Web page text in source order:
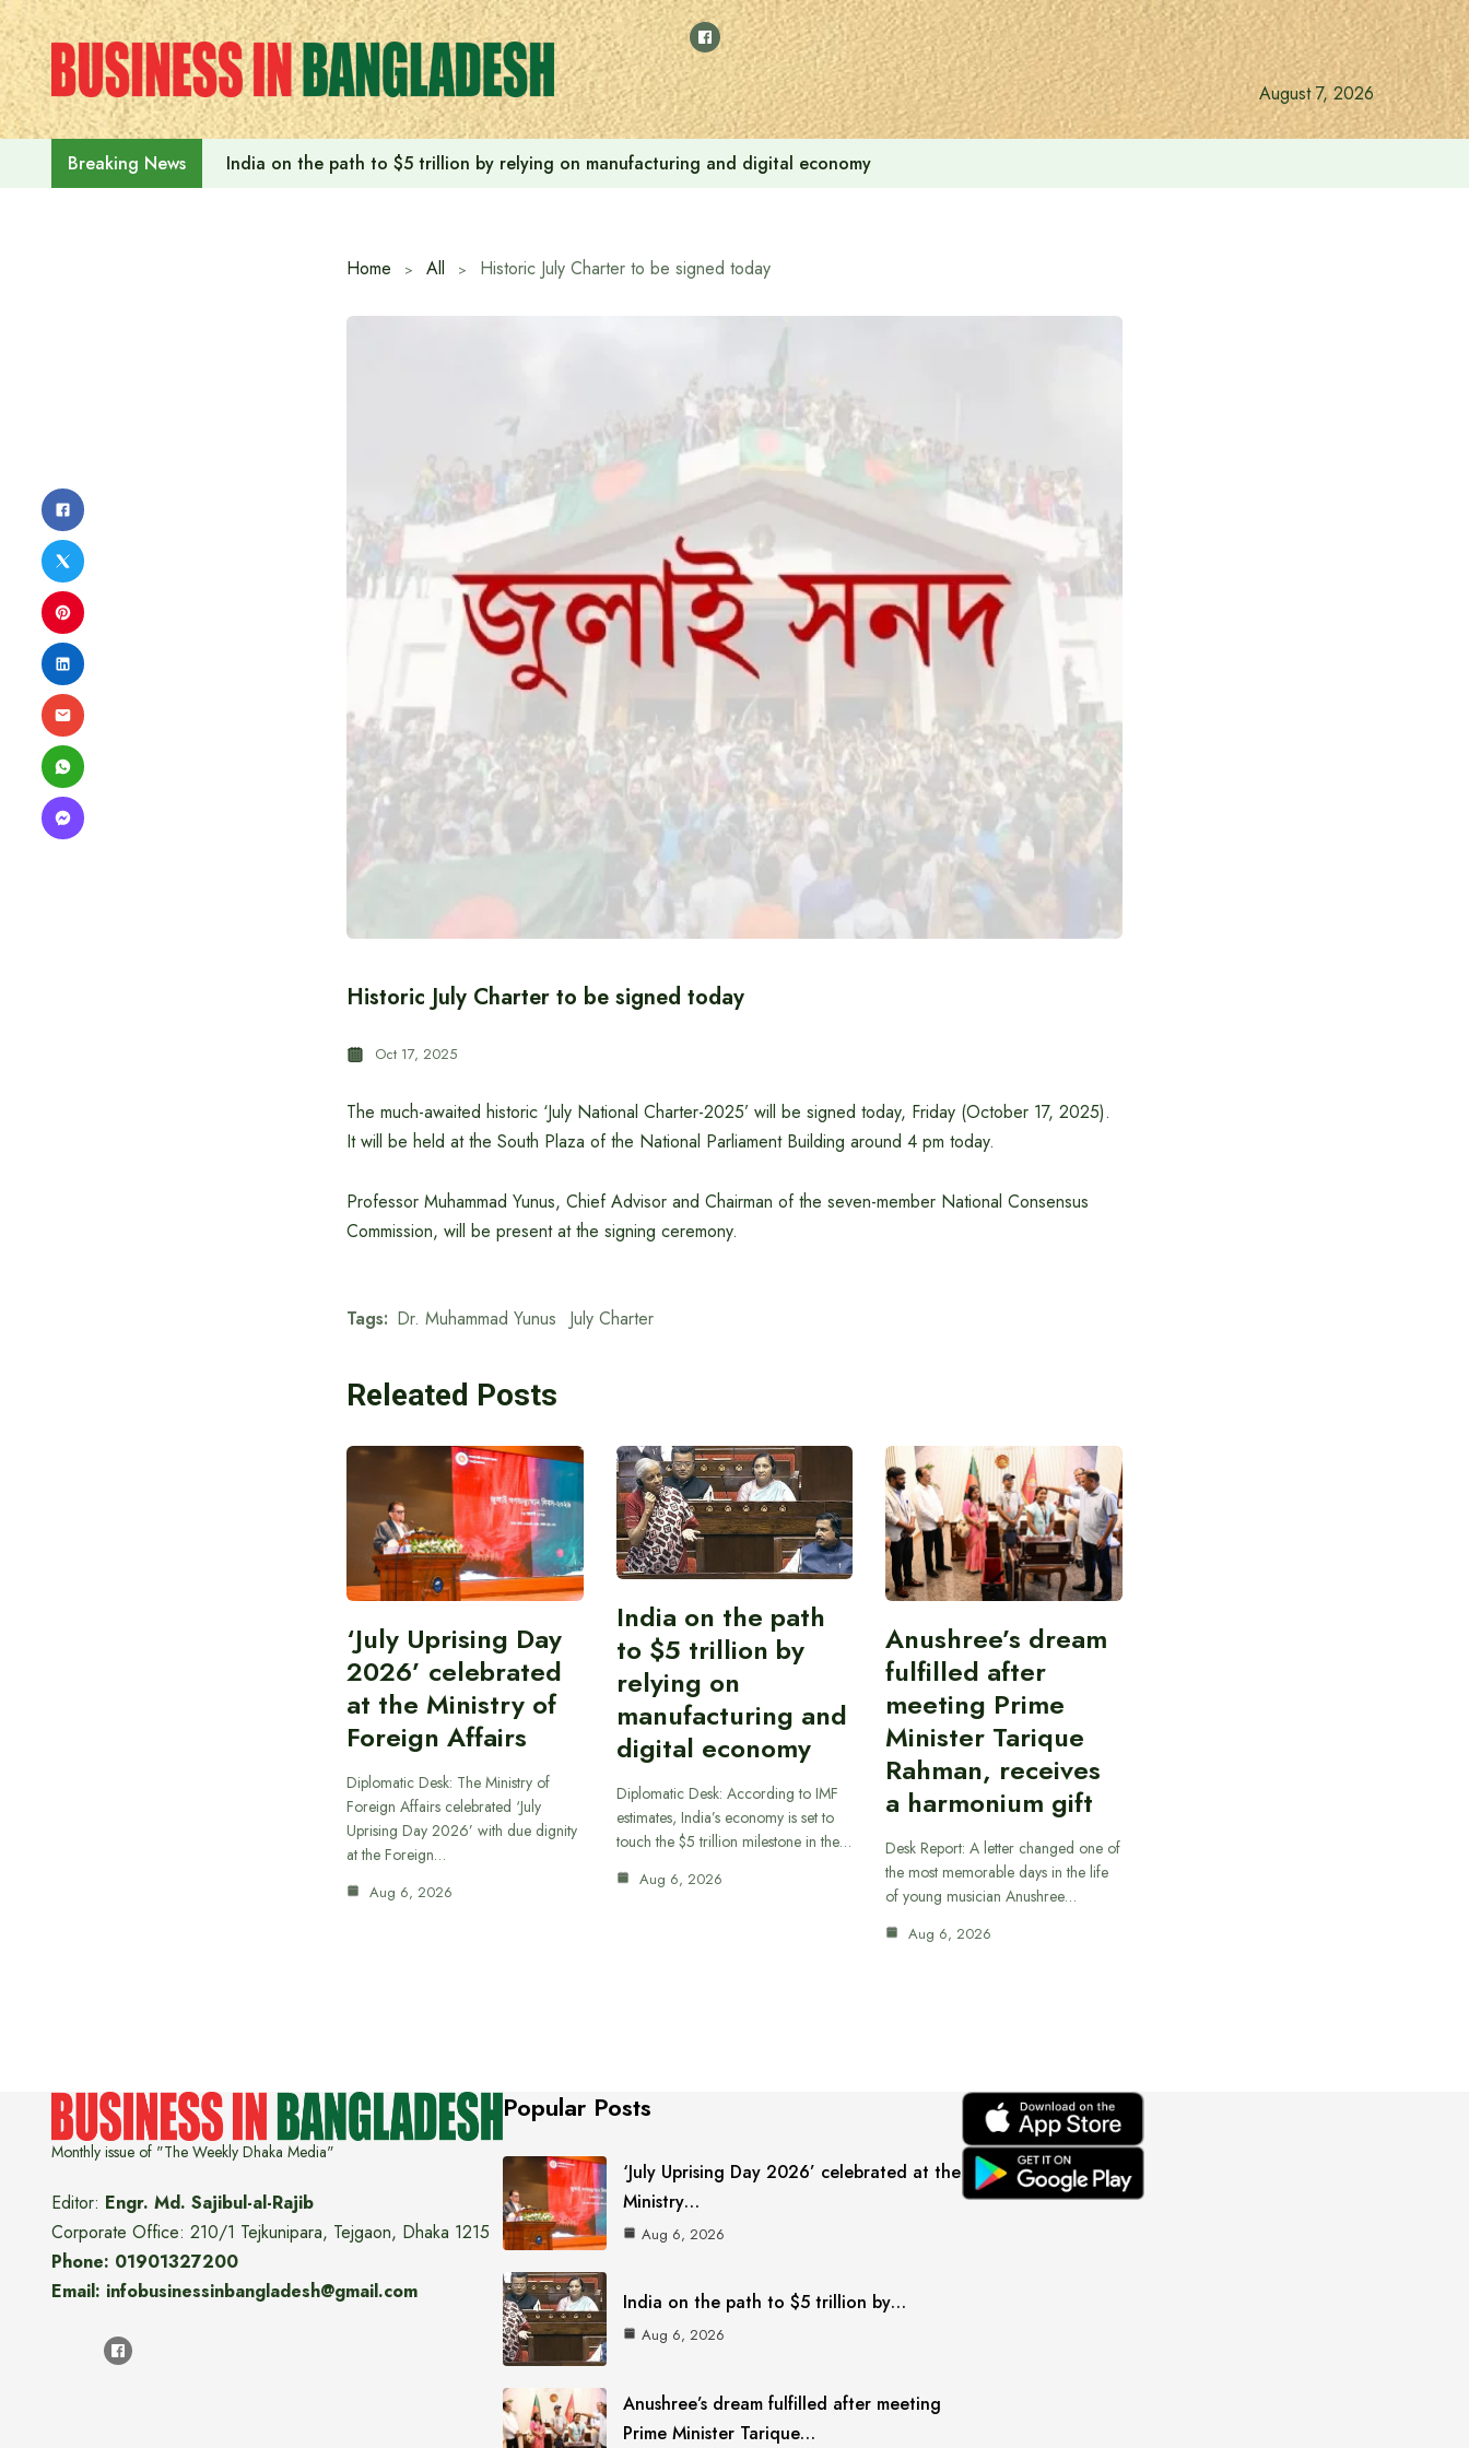
Skip
to
content
August 7, 2026
Breaking News India on the path to $5 trillion by relying on manufacturing and digital economy
Home All Historic July Charter to be signed today
Historic July Charter to be signed today
Oct 17, 2025
The much-awaited historic ‘July National Charter-2025’ will be signed today, Friday (October 17, 2025).
It will be held at the South Plaza of the National Parliament Building around 4 pm today.
Professor Muhammad Yunus, Chief Advisor and Chairman of the seven-member National Consensus
Commission, will be present at the signing ceremony.
Tags: Dr. Muhammad Yunus July Charter
Releated Posts
‘July Uprising Day
2026’ celebrated
at the Ministry of
Foreign Affairs
Diplomatic Desk: The Ministry of
Foreign Affairs celebrated ‘July
Uprising Day 2026’ with due dignity
at the Foreign…
Aug 6, 2026
India on the path
to $5 trillion by
relying on
manufacturing and
digital economy
Diplomatic Desk: According to IMF
estimates, India’s economy is set to
touch the $5 trillion milestone in the…
Aug 6, 2026
Anushree’s dream
fulfilled after
meeting Prime
Minister Tarique
Rahman, receives
a harmonium gift
Desk Report: A letter changed one of
the most memorable days in the life
of young musician Anushree…
Aug 6, 2026
Monthly issue of "The Weekly Dhaka Media"
Editor: Engr. Md. Sajibul-al-Rajib
Corporate Office: 210/1 Tejkunipara, Tejgaon, Dhaka 1215
Phone: 01901327200
Email: infobusinessinbangladesh@gmail.com
Popular Posts
‘July Uprising Day 2026’ celebrated at the
Ministry…
Aug 6, 2026
India on the path to $5 trillion by…
Aug 6, 2026
Anushree’s dream fulfilled after meeting
Prime Minister Tarique…